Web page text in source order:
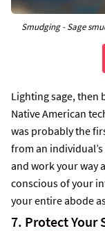
Smudging - Sage
Lighting sage, then
Native American
was probably the
from an
and work your way
conscious of your
your entire abode
7. Protect Your